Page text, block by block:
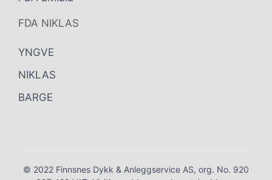
FDA NIKLAS
YNGVE
NIKLAS
BARGE
© 2022 Finnsnes Dykk & Anleggservice AS, org. No. 920